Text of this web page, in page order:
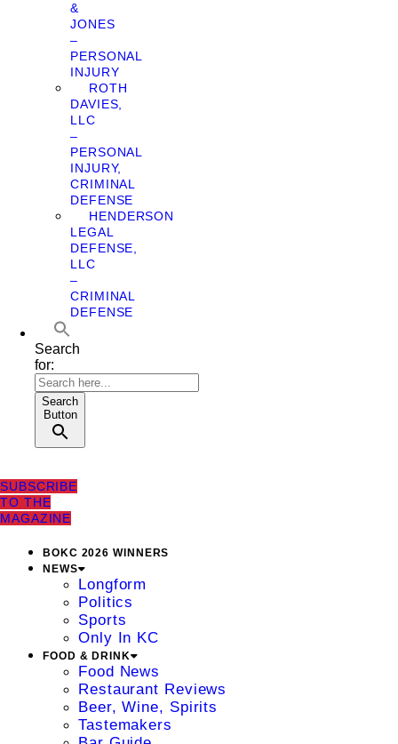
&
JONES
–
PERSONAL
INJURY
ROTH
DAVIES,
LLC
–
PERSONAL
INJURY,
CRIMINAL
DEFENSE
HENDERSON
LEGAL
DEFENSE,
LLC
–
CRIMINAL
DEFENSE
Search
for:
Search
Button
SUBSCRIBE
TO THE
MAGAZINE
BOKC 2026 WINNERS
NEWS
Longform
Politics
Sports
Only In KC
FOOD & DRINK
Food News
Restaurant Reviews
Beer, Wine, Spirits
Tastemakers